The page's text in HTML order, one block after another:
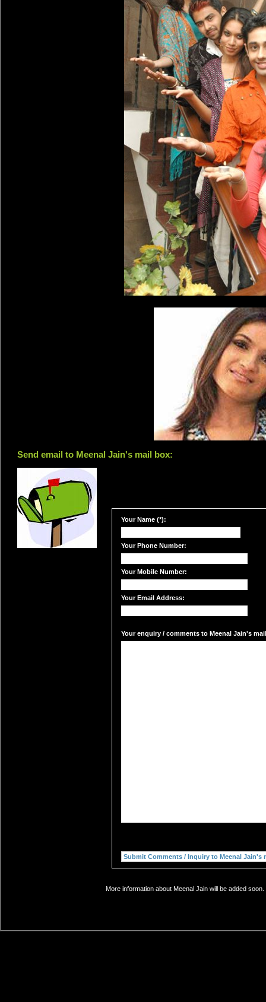
Send email to Meenal Jain's mail box:
Your Name (*):
Your Phone Number:
Your Mobile Number:
Your Email Address:
Your enquiry / comments to Meenal Jain's
More information about Meenal Jain will be added